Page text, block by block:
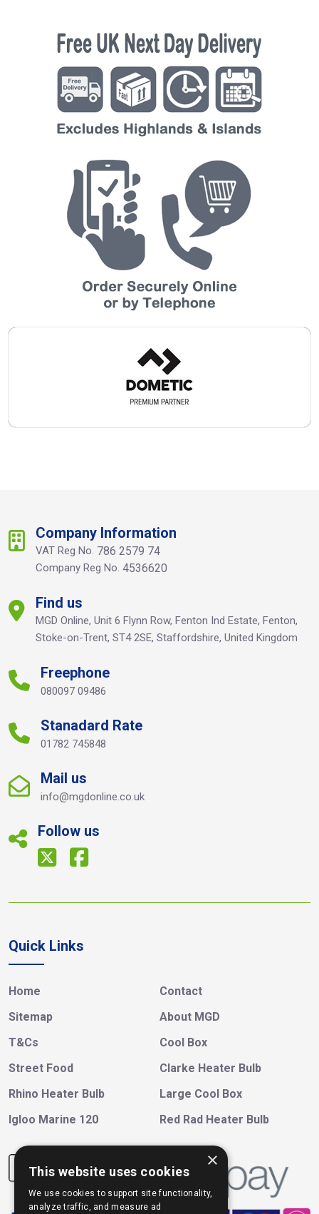
Company Information
VAT Reg No. 786 2579 74
Company Reg No. 4536620
Find us
MGD Online, Unit 6 Flynn Row, Fenton Ind Estate, Fenton,
Stoke-on-Trent, ST4 2SE, Staffordshire, United Kingdom
Freephone
080097 09486
Stanadard Rate
01782 745848
Mail us
info@mgdonline.co.uk
Follow us
Quick Links
Home
Contact
Sitemap
About MGD
T&Cs
Cool Box
Street Food
Clarke Heater Bulb
Rhino Heater Bulb
Large Cool Box
Igloo Marine 120
Red Rad Heater Bulb
×
This website uses cookies
We use cookies to support site functionality,
analyze traffic, and measure ad